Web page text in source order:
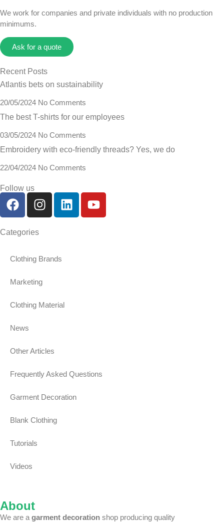
We work for companies and private individuals with no production
minimums.
Ask for a quote
Recent Posts
Atlantis bets on sustainability
20/05/2024 No Comments
The best T-shirts for our employees
03/05/2024 No Comments
Embroidery with eco-friendly threads? Yes, we do
22/04/2024 No Comments
Follow us
Categories
Clothing Brands
Marketing
Clothing Material
News
Other Articles
Frequently Asked Questions
Garment Decoration
Blank Clothing
Tutorials
Videos
About
We are a garment decoration shop producing quality